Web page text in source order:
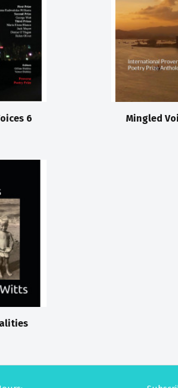
6 Mingled